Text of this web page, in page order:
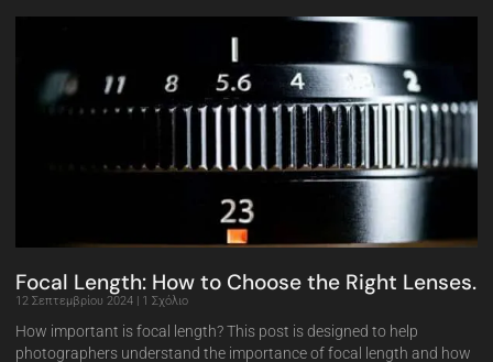
Focal Length: How to Choose the Right Lenses.
12 Σεπτεμβρίου 2024 1 Σχόλιο
How important is focal length? This post is designed to help
photographers understand the importance of focal length and how